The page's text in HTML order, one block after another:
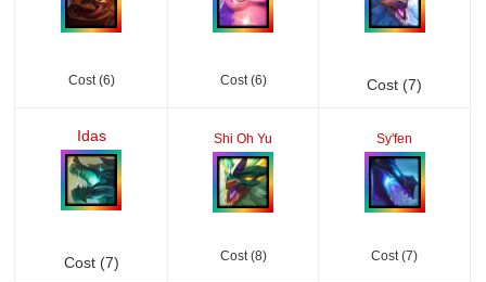
Cost (6) Cost (6) Cost (7)
Idas
Cost (7)
Shi Oh Yu
Cost (8)
Sy'fen
Cost (7)